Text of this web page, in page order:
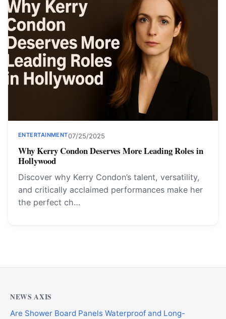
ENTERTAINMENT07/25/2025
Why Kerry Condon Deserves More Leading Roles in
Hollywood
Discover why Kerry Condon’s talent, versatility,
and critically acclaimed performances make her
the perfect ch…
NEWS AXIS
Are Shower Board Panels Waterproof and Long-